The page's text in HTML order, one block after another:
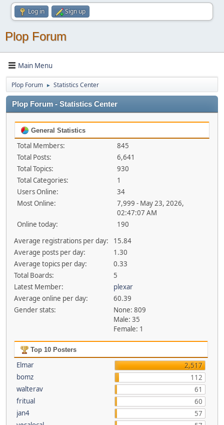
Log in Sign up
Plop Forum
Main Menu
Plop Forum ► Statistics Center
Plop Forum - Statistics Center
General Statistics
Total Members:
845
Total Posts:
6,641
Total Topics:
930
Total Categories:
1
Users Online:
34
Most Online:
7,999 - May 23, 2026,
02:47:07 AM
Online today:
190
Average registrations per day:
15.84
Average posts per day:
1.30
Average topics per day:
0.33
Total Boards:
5
Latest Member:
plexar
Average online per day:
60.39
Gender stats:
None: 809
Male: 35
Female: 1
Top 10 Posters
Elmar
2,517
bomz
112
walterav
61
fritual
60
jan4
57